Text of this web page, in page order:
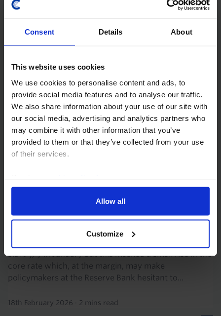
Consent Details About
This website uses cookies
We use cookies to personalise content and ads, to
provide social media features and to analyse our traffic.
We also share information about your use of our site with
our social media, advertising and analytics partners who
may combine it with other information that you’ve
provided to them or that they’ve collected from your use
of their services.
Allow all
Customize
South Africa’s economy expanded by 0.4% q/q in the
final quarter, a modest pick-up from the revised 0.3%
consumer spending. While the conflict in the...
10th March 2026 · 2 mins read
AFRICA RAPID RESPONSE
Nigeria Interest Rate Announcement
(Feb. 26)
AFRICA RAPID RESPONSE
2026)
3.5% y/y in January but this masked a small rise in the
core rate which, at the margin, may make
policymakers at the Reserve Bank hesitant to...
18th February 2026 · 2 mins read